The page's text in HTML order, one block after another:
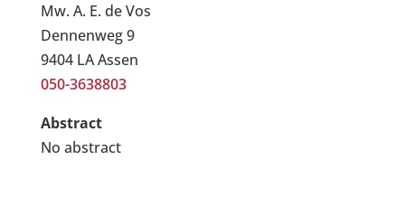
Mw. A. E. de Vos
Dennenweg 9
9404 LA Assen
050-3638803
Abstract
No abstract